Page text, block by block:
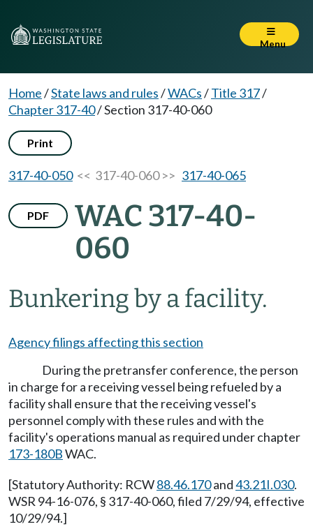
Menu
Home/State laws and rules/WACs/Title 317/
Chapter 317-40/Section 317-40-060
Print
317-40-050<< 317-40-060 >> 317-40-065
PDF
WAC 317-40-
060
Bunkering by a facility.
Agency filings affecting this section
During the pretransfer conference, the person
in charge for a receiving vessel being refueled by a
facility shall ensure that the receiving vessel's
personnel comply with these rules and with the
facility's operations manual as required under chapter
173-180BWAC.
[Statutory Authority: RCW88.46.170and43.21I.030.
WSR 94-16-076, § 317-40-060, filed 7/29/94, effective
10/29/94.]